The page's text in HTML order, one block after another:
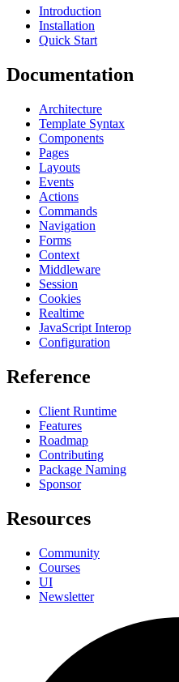
Introduction
Installation
Quick Start
Documentation
Architecture
Template Syntax
Components
Pages
Layouts
Events
Actions
Commands
Navigation
Forms
Context
Middleware
Session
Cookies
Realtime
JavaScript Interop
Configuration
Reference
Client Runtime
Features
Roadmap
Contributing
Package Naming
Sponsor
Resources
Community
Courses
UI
Newsletter